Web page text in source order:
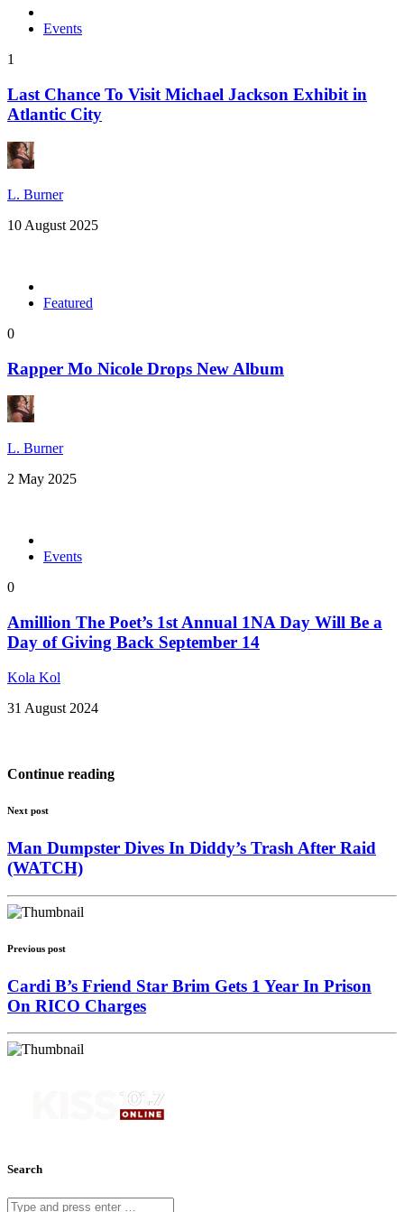
Events
1
Last Chance To Visit Michael Jackson Exhibit in
Atlantic City
L. Burner
10 August 2025
Featured
0
Rapper Mo Nicole Drops New Album
L. Burner
2 May 2025
Events
0
Amillion The Poet’s 1st Annual 1NA Day Will Be a
Day of Giving Back September 14
Kola Kol
31 August 2024
Continue reading
Next post
Man Dumpster Dives In Diddy’s Trash After Raid
(WATCH)
Previous post
Cardi B’s Friend Star Brim Gets 1 Year In Prison
On RICO Charges
Search